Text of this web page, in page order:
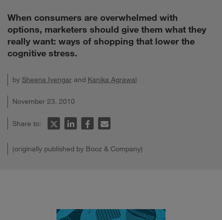
When consumers are overwhelmed with
options, marketers should give them what they
really want: ways of shopping that lower the
cognitive stress.
by Sheena Iyengar and Kanika Agrawal
November 23, 2010
Share to:
(originally published by Booz & Company)